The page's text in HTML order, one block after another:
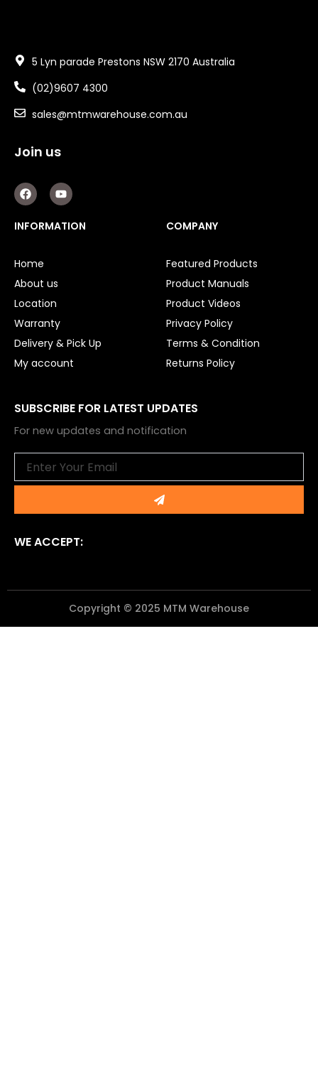
5 Lyn parade Prestons NSW 2170 Australia
(02)9607 4300
sales@mtmwarehouse.com.au
Join us
F
a
c
e
b
k
Y
o
u
t
u
INFORMATION
Home
About us
Location
Warranty
Delivery & Pick Up
My account
COMPANY
Featured Products
Product Manuals
Product Videos
Privacy Policy
Terms & Condition
Returns Policy
SUBSCRIBE FOR LATEST UPDATES
For new updates and notification
Submit
WE ACCEPT:
Copyright © 2025 MTM Warehouse